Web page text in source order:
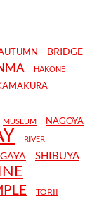
BRIDGE
HAKONE
MUSEUM NAGOYA
RIVER
SHIBUYA
TORII